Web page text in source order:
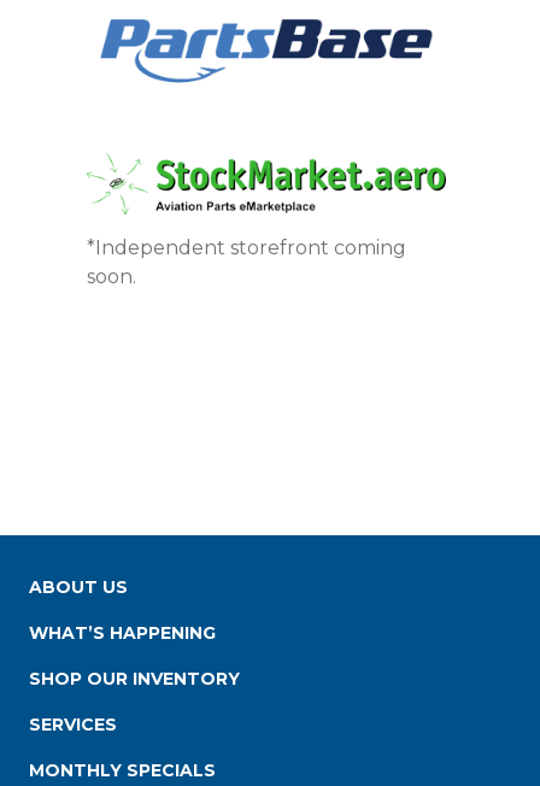
*Independent storefront coming
soon.
ABOUT US
WHAT’S HAPPENING
SHOP OUR INVENTORY
SERVICES
MONTHLY SPECIALS